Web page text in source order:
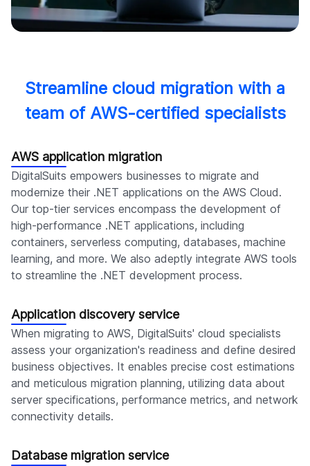
Streamline cloud migration with a
team of AWS-certified specialists
AWS application migration
DigitalSuits empowers businesses to migrate and
modernize their .NET applications on the AWS Cloud.
Our top-tier services encompass the development of
high-performance .NET applications, including
containers, serverless computing, databases, machine
learning, and more. We also adeptly integrate AWS tools
to streamline the .NET development process.
Application discovery service
When migrating to AWS, DigitalSuits' cloud specialists
assess your organization's readiness and define desired
business objectives. It enables precise cost estimations
and meticulous migration planning, utilizing data about
server specifications, performance metrics, and network
connectivity details.
Database migration service